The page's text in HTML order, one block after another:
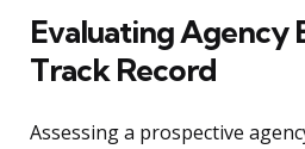
Evaluating Agency
Track Record
Assessing a prospective